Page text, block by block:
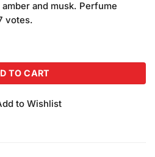
and musk. Perfume
votes.
(100ml) quantity
TO CART
to Wishlist